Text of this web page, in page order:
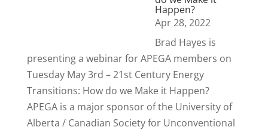
Happen?
Apr 28, 2022
Brad Hayes is
presenting a webinar for APEGA members on
Tuesday May 3rd – 21st Century Energy
Transitions: How do we Make it Happen?
APEGA is a major sponsor of the University of
Alberta / Canadian Society for Unconventional